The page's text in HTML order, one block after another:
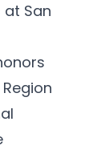
at San